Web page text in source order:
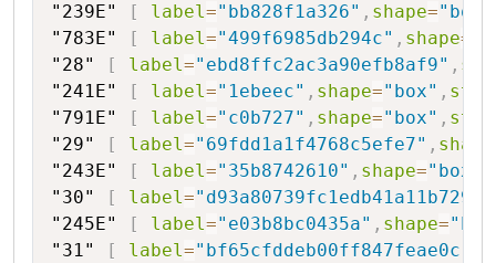
"239E"
[ label="bb828f1a326" , shape="box"
"783E"
[ label="499f6985db294c" , shape=
"28"
[ label="ebd8ffc2ac3a90efb8af9" ,
"241E"
[ label="1ebeec" , shape="box" ,
"791E"
[ label="c0b727" , shape="box" ,
"29"
[ label="69fdd1a1f4768c5efe7" , shape
"243E"
[ label="35b8742610" , shape="box"
"30"
[ label="d93a80739fc1edb41a11b7294"
"245E"
[ label="e03b8bc0435a" , shape=
"31"
[ label="bf65cfddeb00ff847feae0c"